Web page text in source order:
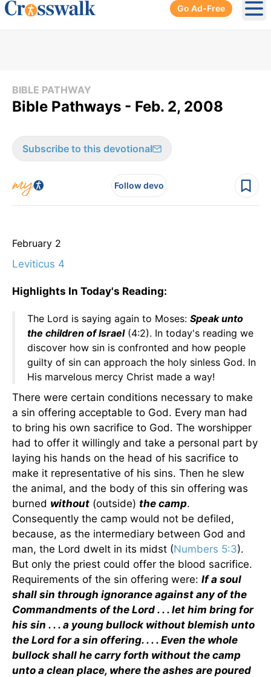
Go Ad-Free
BIBLE PATHWAY
Bible Pathways - Feb. 2, 2008
Subscribe to this devotional
Follow devo
February 2
Leviticus 4
Highlights In Today's Reading:
The Lord is saying again to Moses: Speak unto
the children of Israel(4:2). In today's reading we
discover how sin is confronted and how people
guilty of sin can approach the holy sinless God. In
His marvelous mercy Christ made a way!
There were certain conditions necessary to make
a sin offering acceptable to God. Every man had
to bring his own sacrifice to God. The worshipper
had to offer it willingly and take a personal part by
laying his hands on the head of his sacrifice to
make it representative of his sins. Then he slew
the animal, and the body of this sin offering was
burned without (outside) the camp.
Consequently the camp would not be defiled,
because, as the intermediary between God and
man, the Lord dwelt in its midst (Numbers 5:3).
But only the priest could offer the blood sacrifice.
Requirements of the sin offering were: If a soul
shall sin through ignorance against any of the
Commandments of the Lord . . . let him bring for
his sin . . . a young bullock without blemish unto
the Lord for a sin offering. . . . Even the whole
bullock shall he carry forth without the camp
unto a clean place, where the ashes are poured